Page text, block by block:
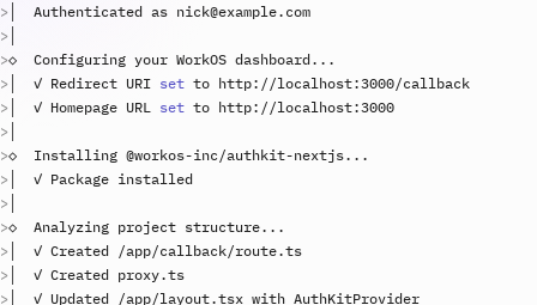
Authenticated as nick@example. com
◇ Configuring your WorkOS dashboard..
│  ✓ Redirect URI set to http://localhost:3000/callback
│  ✓ Homepage URL set to http://localhost:3000
◇ Installing @workos-inc /authkit-nextjs..
│  ✓ Package installed
◇ Analyzing project structure..
│  ✓ Created /app/callback/route.ts
│  ✓ Created proxy.ts
│  ✓ Updated /app/layout.tsx with AuthKitProvider